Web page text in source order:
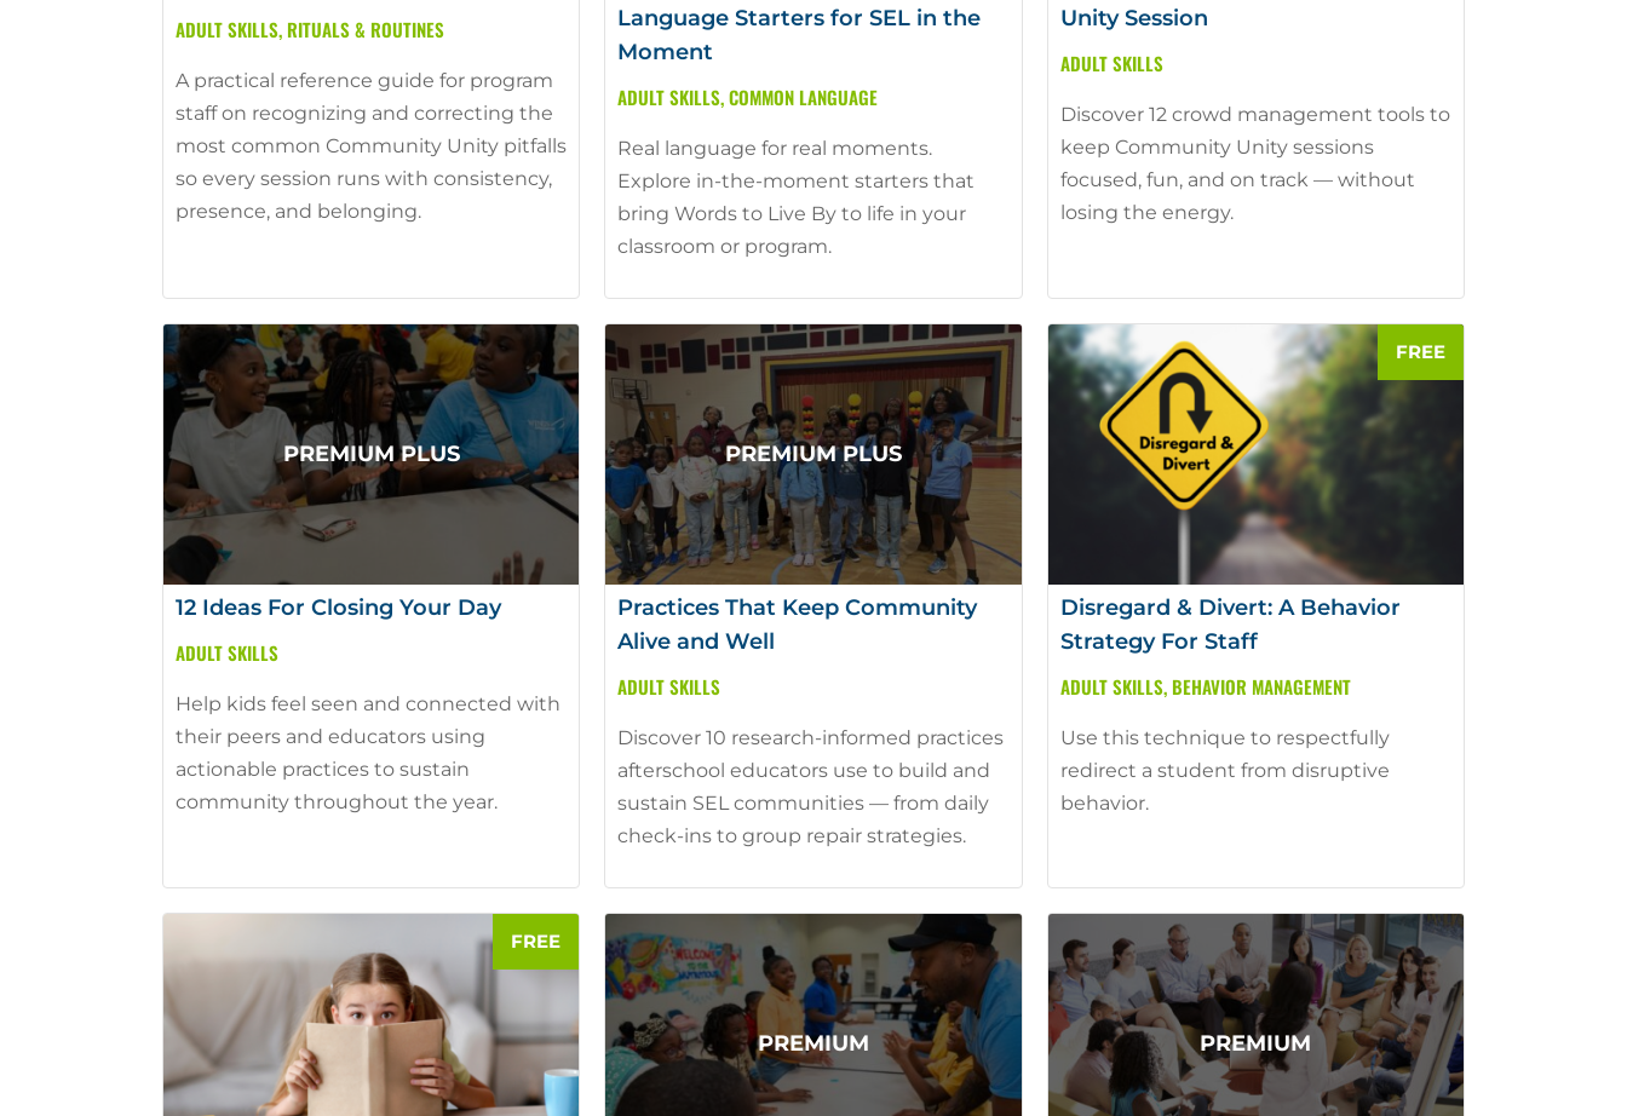
ADULT SKILLS, RITUALS & ROUTINES
A practical reference guide for program
staff on recognizing and correcting the
most common Community Unity pitfalls
so every session runs with consistency,
presence, and belonging.
Language Starters for SEL in the
Moment
ADULT SKILLS, COMMON LANGUAGE
Real language for real moments.
Explore in-the-moment starters that
bring Words to Live By to life in your
classroom or program.
Unity Session
ADULT SKILLS
Discover 12 crowd management tools to
keep Community Unity sessions
focused, fun, and on track — without
losing the energy.
12 Ideas For Closing Your Day
ADULT SKILLS
Help kids feel seen and connected with
their peers and educators using
actionable practices to sustain
community throughout the year.
Practices That Keep Community
Alive and Well
ADULT SKILLS
Discover 10 research-informed practices
afterschool educators use to build and
sustain SEL communities — from daily
check-ins to group repair strategies.
Disregard & Divert: A Behavior
Strategy For Staff
ADULT SKILLS, BEHAVIOR MANAGEMENT
Use this technique to respectfully
redirect a student from disruptive
behavior.